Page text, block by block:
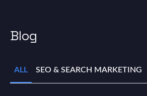
Blog
ALL SEO & SEARCH MARKETING